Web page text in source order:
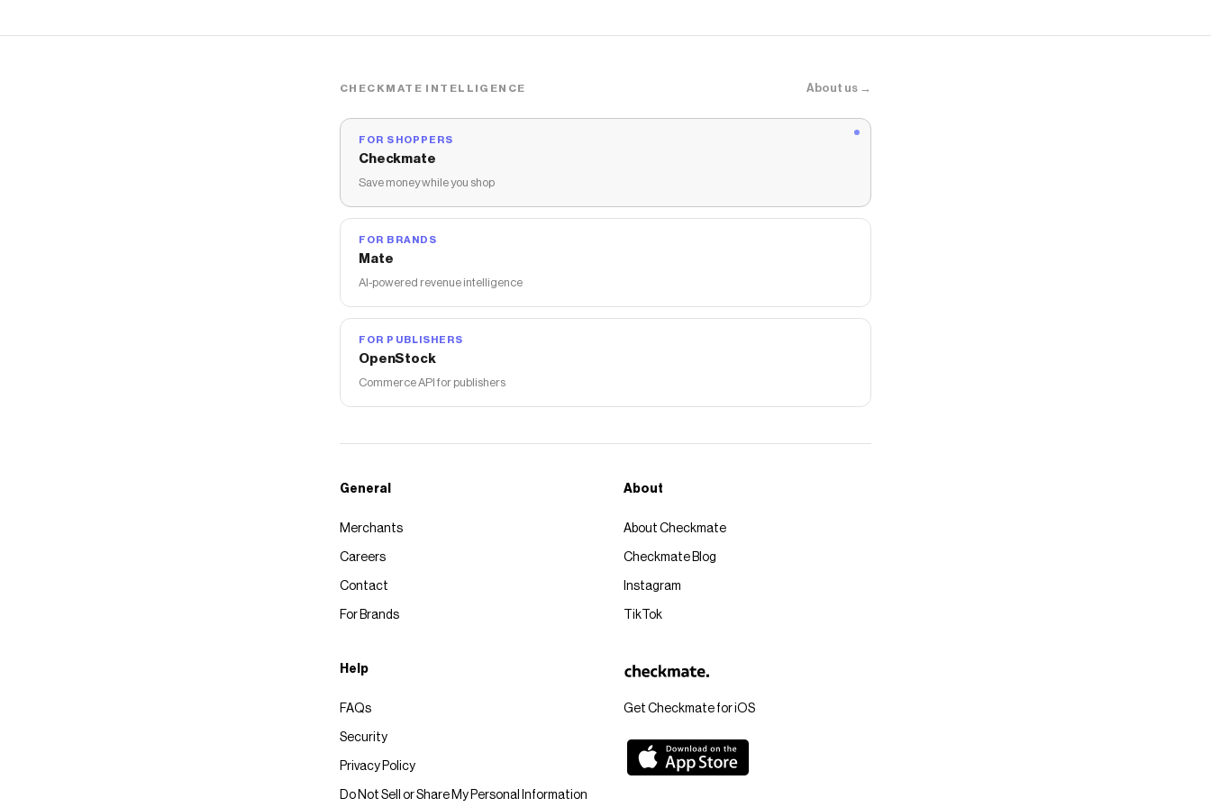
CHECKMATE INTELLIGENCE About us →
FOR SHOPPERS
Checkmate
Save money while you shop
FOR BRANDS
Mate
AI-powered revenue intelligence
FOR PUBLISHERS
OpenStock
Commerce API for publishers
Get Checkmate for iOS
General
Merchants
Careers
Contact
For Brands
About
About Checkmate
Checkmate Blog
Instagram
TikTok
Help
FAQs
Security
Privacy Policy
Do Not Sell or Share My Personal Information